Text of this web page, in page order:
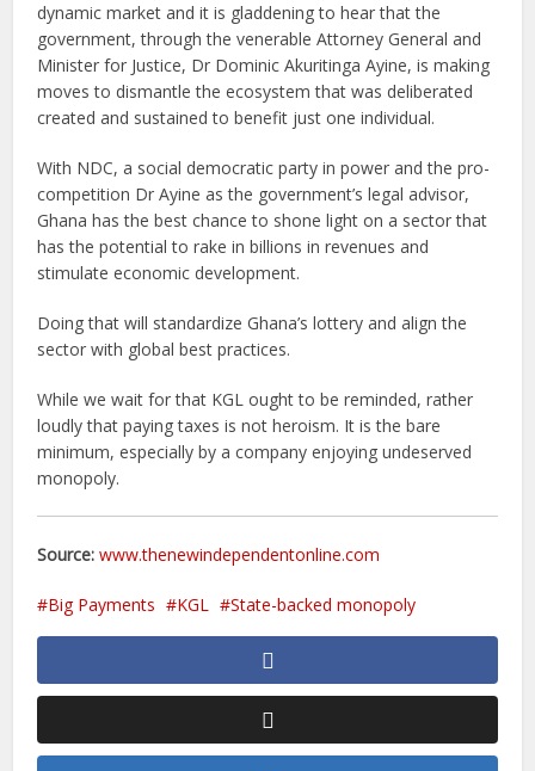
dynamic market and it is gladdening to hear that the
government, through the venerable Attorney General and
Minister for Justice, Dr Dominic Akuritinga Ayine, is making
moves to dismantle the ecosystem that was deliberated
created and sustained to benefit just one individual.
With NDC, a social democratic party in power and the pro-
competition Dr Ayine as the government’s legal advisor,
Ghana has the best chance to shone light on a sector that
has the potential to rake in billions in revenues and
stimulate economic development.
Doing that will standardize Ghana’s lottery and align the
sector with global best practices.
While we wait for that KGL ought to be reminded, rather
loudly that paying taxes is not heroism. It is the bare
minimum, especially by a company enjoying undeserved
monopoly.
Source: www.thenewindependentonline.com
Big Payments KGL State-backed monopoly